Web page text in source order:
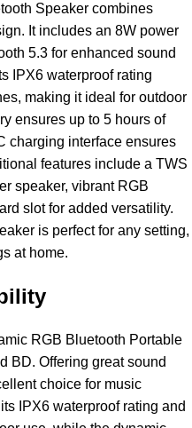
Speaker combines
It includes an 8W power
5.3 for enhanced sound
IPX6 waterproof rating
making it ideal for outdoor
ensures up to 5 hours of
charging interface ensures
features include a TWS
speaker, vibrant RGB
slot for added versatility.
is perfect for any setting,
at home.
RGB Bluetooth Portable
BD. Offering great sound
choice for music
IPX6 waterproof rating and